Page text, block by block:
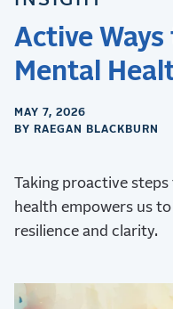
Active
Mental
MAY 7, 2026
BY RAEGAN BLACKBURN
Taking proactive
health empowers us
resilience and clarity.